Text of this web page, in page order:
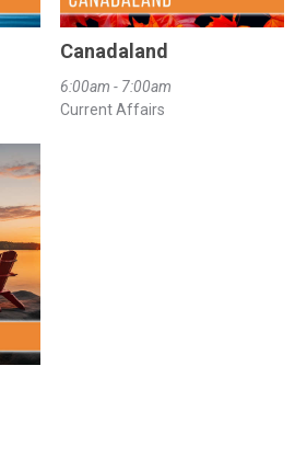
Canadaland
6:00am - 7:00am
Current Affairs